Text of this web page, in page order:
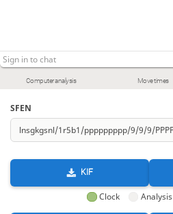
Computer analysis Move times
SFEN
KIF
Clock Analysis